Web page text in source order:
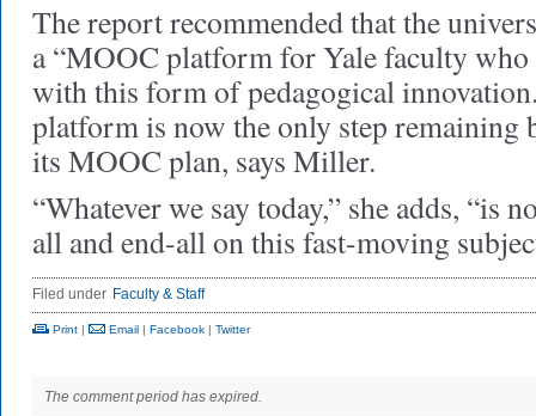
The report recommended that the
a “MOOC platform for Yale faculty
with this form of pedagogical
platform is now the only step remaining
its MOOC plan, says Miller.
“Whatever we say today,” she adds, “is
all and end-all on this fast-moving
Filed under Faculty & Staff
Print | Email | Facebook | Twitter
The comment period has expired.